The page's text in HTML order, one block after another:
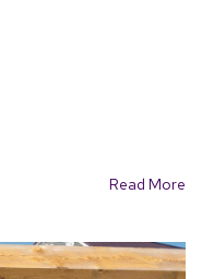
Read More